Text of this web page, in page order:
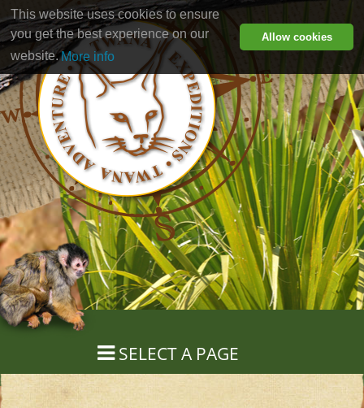
SELECT A PAGE
This website uses cookies to ensure
you get the best experience on our
website. More info
Allow cookies